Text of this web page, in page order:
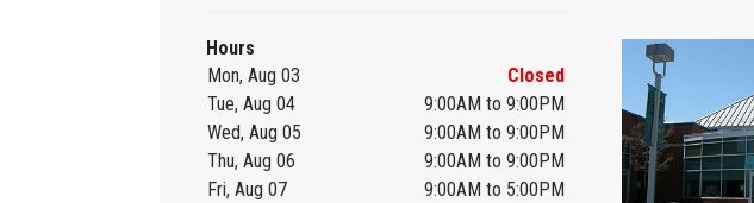
Hours
Mon, Aug 03
Closed
Tue, Aug 04
9:00AM to 9:00PM
Wed, Aug 05
9:00AM to 9:00PM
Thu, Aug 06
9:00AM to 9:00PM
Fri, Aug 07
9:00AM to 5:00PM